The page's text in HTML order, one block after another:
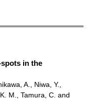
in the
A., Niwa, Y.,
M., Tamura, C. and